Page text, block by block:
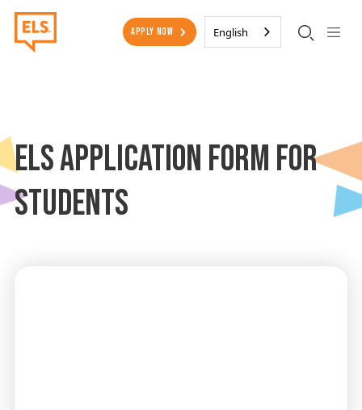
Skip to main content
Secondary Menu
Apply Now English
ELS Application Form for
Students